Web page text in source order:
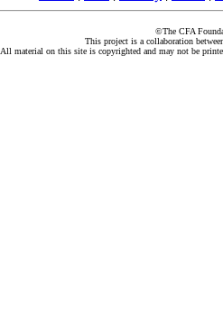
©The CFA
This project is a collaboration
All material on this site is copyrighted and may not be